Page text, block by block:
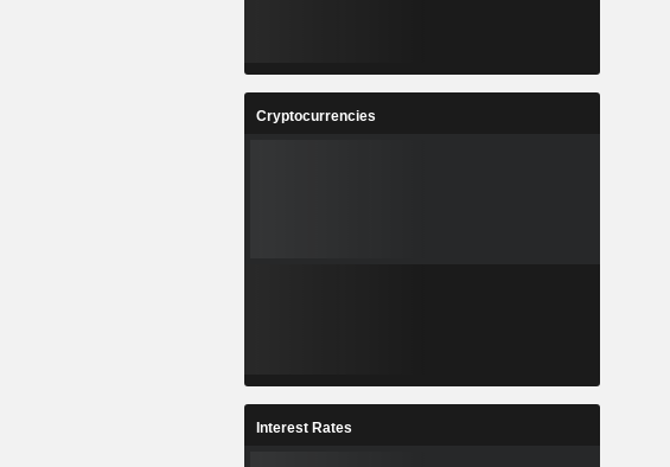
Cryptocurrencies
Interest Rates